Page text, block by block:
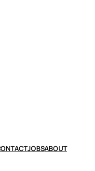
JOBSABOUT